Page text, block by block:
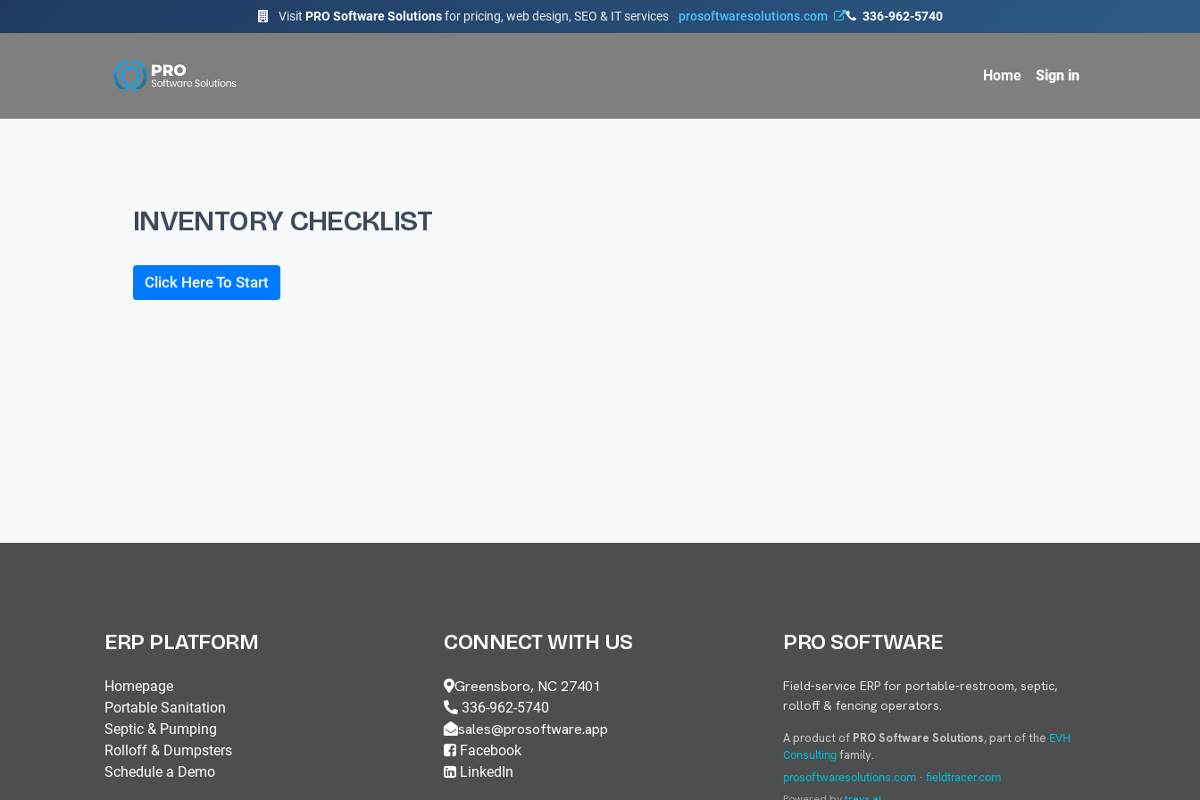
Visit PRO Software Solutionsfor pricing, web design, SEO & IT services prosoftwaresolutions.com 336-962-5740
Home Sign in
INVENTORY CHECKLIST
Click Here To Start
ERP PLATFORM
Homepage
Portable Sanitation
Septic & Pumping
Rolloff & Dumpsters
Schedule a Demo
CONNECT WITH US
Greensboro, NC 27401
336-962-5740
sales@prosoftware.app
Facebook
LinkedIn
PRO SOFTWARE
Field-service ERP for portable-restroom, septic,
rolloff & fencing operators.
A product of PRO Software Solutions, part of the EVH
Consulting family.
prosoftwaresolutions.com · fieldtracer.com